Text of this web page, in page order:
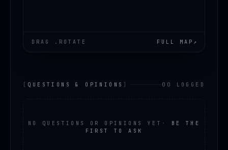
DRAG .ROTATE FULL MAP ↗
[ QUESTIONS & OPINIONS ] 00 LOGGED
NO QUESTIONS OR OPINIONS YET ·
BE THE
FIRST TO ASK